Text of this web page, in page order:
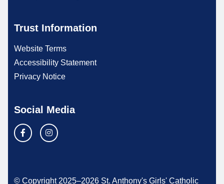
Trust Information
Website Terms
Accessibility Statement
Privacy Notice
Social Media
© Copyright 2025–2026 St. Anthony's Girls' Catholic